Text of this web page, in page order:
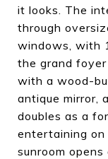
it looks. The
through
windows, with
the grand
with a wood-
antique mirror,
doubles as a
entertaining on
sunroom